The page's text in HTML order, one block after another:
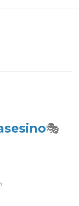
🎭